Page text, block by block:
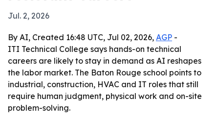
Jul. 2, 2026
By AI, Created 16:48 UTC, Jul 02, 2026, AGP -
ITI Technical College says hands-on technical
careers are likely to stay in demand as AI reshapes
the labor market. The Baton Rouge school points to
industrial, construction, HVAC and IT roles that still
require human judgment, physical work and on-site
problem-solving.